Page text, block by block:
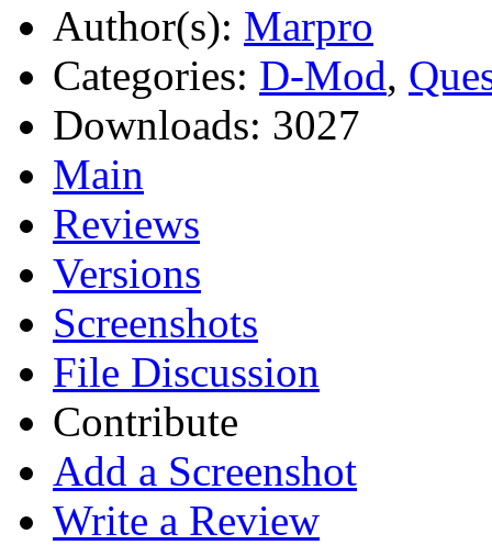
Author(s): Marpro
Categories: D-Mod,
Downloads: 3027
Main
Reviews
Versions
Screenshots
File Discussion
Contribute
Add a Screenshot
Write a Review